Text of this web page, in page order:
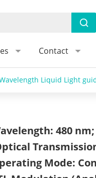
Contact
Liquid Light
480
Mode: